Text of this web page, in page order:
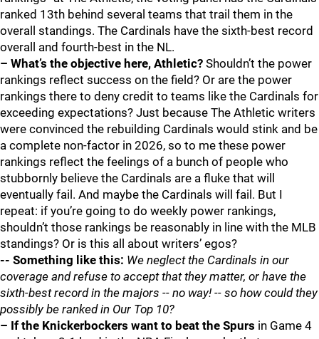
ranked 13th behind several teams that trail them in the
overall standings. The Cardinals have the sixth-best record
overall and fourth-best in the NL.
– What’s the objective here, Athletic? Shouldn’t the power
rankings reflect success on the field? Or are the power
rankings there to deny credit to teams like the Cardinals for
exceeding expectations? Just because The Athletic writers
were convinced the rebuilding Cardinals would stink and be
a complete non-factor in 2026, so to me these power
rankings reflect the feelings of a bunch of people who
stubbornly believe the Cardinals are a fluke that will
eventually fail. And maybe the Cardinals will fail. But I
repeat: if you’re going to do weekly power rankings,
shouldn’t those rankings be reasonably in line with the MLB
standings? Or is this all about writers’ egos?
-- Something like this: We neglect the Cardinals in our
coverage and refuse to accept that they matter, or have the
sixth-best record in the majors -- no way! -- so how could they
possibly be ranked in Our Top 10?
– If the Knickerbockers want to beat the Spurs in Game 4